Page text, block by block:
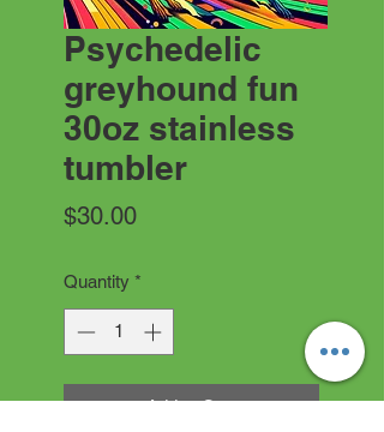
Psychedelic
greyhound fun
30oz stainless
tumbler
$30.00Price
Quantity *
Add to Cart